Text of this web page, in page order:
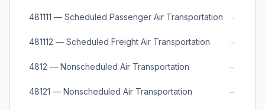
481111 — Scheduled Passenger Air Transportation →
481112 — Scheduled Freight Air Transportation →
4812 — Nonscheduled Air Transportation →
48121 — Nonscheduled Air Transportation →